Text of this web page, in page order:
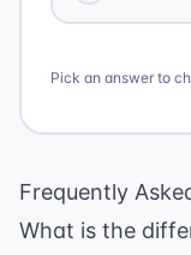
Pick an answer to
Frequently
What is the